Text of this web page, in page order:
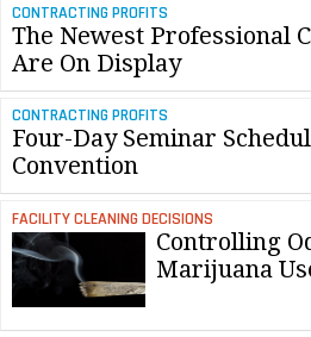
CONTRACTING PROFITS
The Newest Professional
Are On Display
CONTRACTING PROFITS
Four-Day Seminar
Convention
FACILITY CLEANING DECISIONS
Controlling
Marijuana